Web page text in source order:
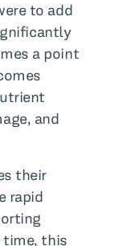
to add
a point
and
their
rapid
time, this